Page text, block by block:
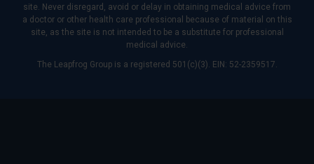
site. Never disregard, avoid or delay in obtaining medical advice from
a doctor or other health care professional because of material on this
site, as the site is not intended to be a substitute for professional
medical advice.
The Leapfrog Group is a registered 501(c)(3). EIN: 52-2359517.